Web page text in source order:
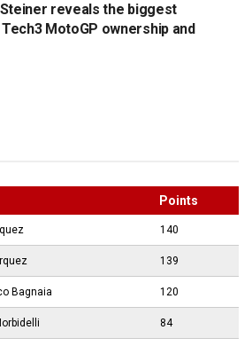
reveals the biggest
MotoGP ownership and
Points
140
139
Bagnaia 120
84